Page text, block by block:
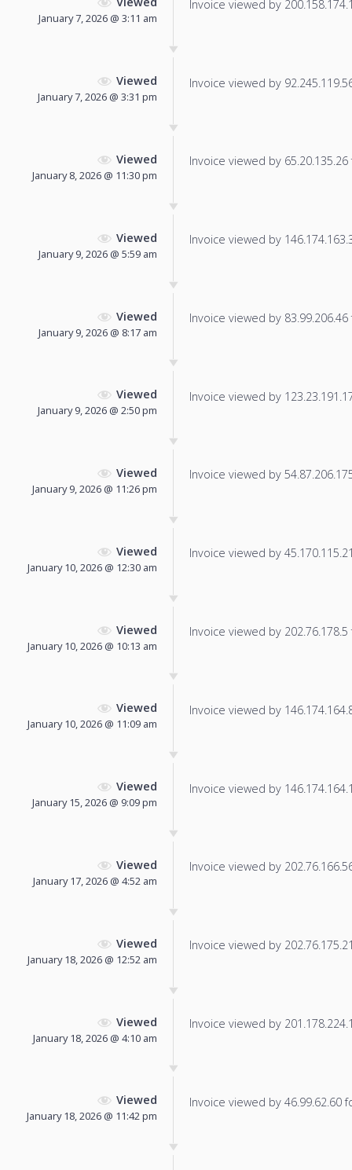
January 7, 2026 @ 3:11 am
Invoice viewed by
Viewed
January 7, 2026 @ 3:31 pm
Invoice viewed by
Viewed
January 8, 2026 @ 11:30 pm
Invoice viewed by
Viewed
January 9, 2026 @ 5:59 am
Invoice viewed by
Viewed
January 9, 2026 @ 8:17 am
Invoice viewed by
Viewed
January 9, 2026 @ 2:50 pm
Invoice viewed by
Viewed
January 9, 2026 @ 11:26 pm
Invoice viewed by
Viewed
January 10, 2026 @ 12:30 am
Invoice viewed by
Viewed
January 10, 2026 @ 10:13 am
Invoice viewed by
Viewed
January 10, 2026 @ 11:09 am
Invoice viewed by
Viewed
January 15, 2026 @ 9:09 pm
Invoice viewed by
Viewed
January 17, 2026 @ 4:52 am
Invoice viewed by
Viewed
January 18, 2026 @ 12:52 am
Invoice viewed by
Viewed
January 18, 2026 @ 4:10 am
Invoice viewed by
Viewed
January 18, 2026 @ 11:42 pm
Invoice viewed by 46.99.62.60